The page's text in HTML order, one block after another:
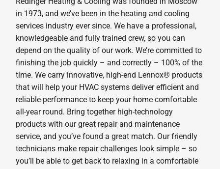
in 1973, and we’ve been in the heating and cooling
services industry ever since. We have a professional,
knowledgeable and fully trained crew, so you can
depend on the quality of our work. We’re committed to
finishing the job quickly – and correctly – 100% of the
time. We carry innovative, high-end Lennox® products
that will help your HVAC systems deliver efficient and
reliable performance to keep your home comfortable
all-year round. Bring together high-technology
products with our great repair and maintenance
service, and you’ve found a great match. Our friendly
technicians make repair challenges look simple – so
you’ll be able to get back to relaxing in a comfortable